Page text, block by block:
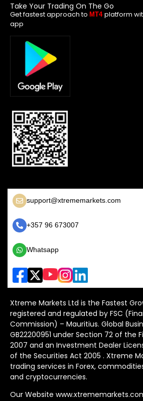
Take Your Trading On The Go
Get fastest approach to MT4 platform
app
support@xtrememarkets.com
+357 96 673007
Whatsapp
Xtreme Markets Ltd is the Fastest
registered and regulated by FSC
Commission) – Mauritius. Global
GB22200951 under Section 72 of the
2007 and an Investment Dealer
of the Securities Act 2005 . Xtreme
trading services in Forex,
and cryptocurrencies.
Our Website